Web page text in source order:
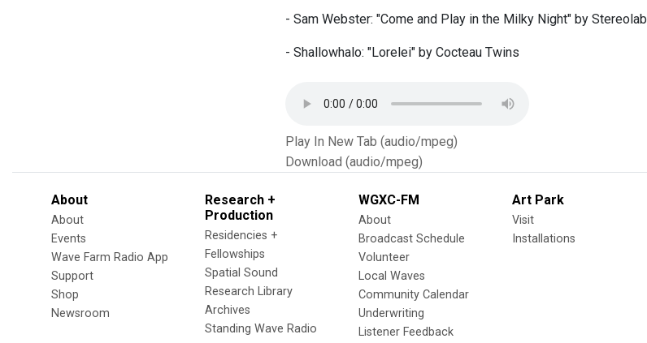
- Sam Webster: "Come and Play in the Milky Night" by Stereolab
- Shallowhalo: "Lorelei" by Cocteau Twins
Play In New Tab (audio/mpeg)
Download (audio/mpeg)
About
About
Events
Wave Farm Radio App
Support
Shop
Newsroom
Research +
Production
Residencies +
Fellowships
Spatial Sound
Research Library
Archives
Standing Wave Radio
WGXC-FM
About
Broadcast Schedule
Volunteer
Local Waves
Community Calendar
Underwriting
Listener Feedback
Art Park
Visit
Installations